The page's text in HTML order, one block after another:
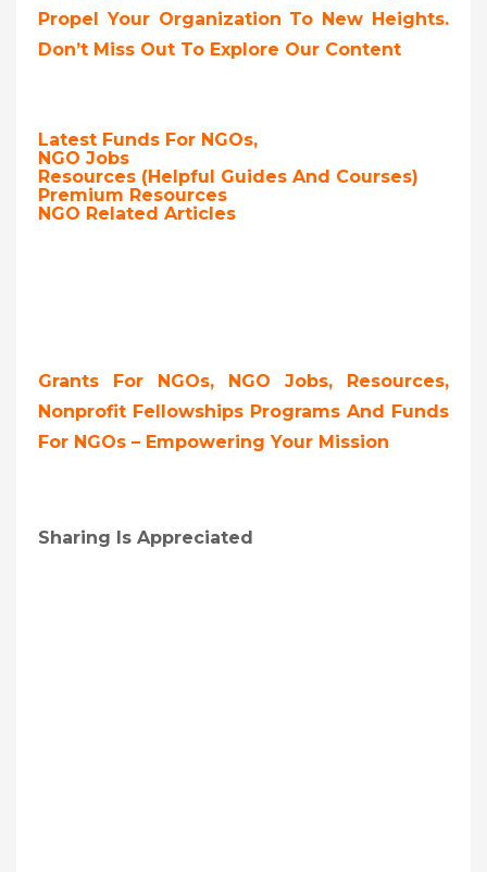
Propel Your Organization To New Heights.
Don’t Miss Out To Explore Our Content
Latest Funds For NGOs,
NGO Jobs
Resources (Helpful Guides And Courses)
Premium Resources
NGO Related Articles
Grants For NGOs, NGO Jobs, Resources,
Nonprofit Fellowships Programs And Funds
For NGOs – Empowering Your Mission
Sharing Is Appreciated